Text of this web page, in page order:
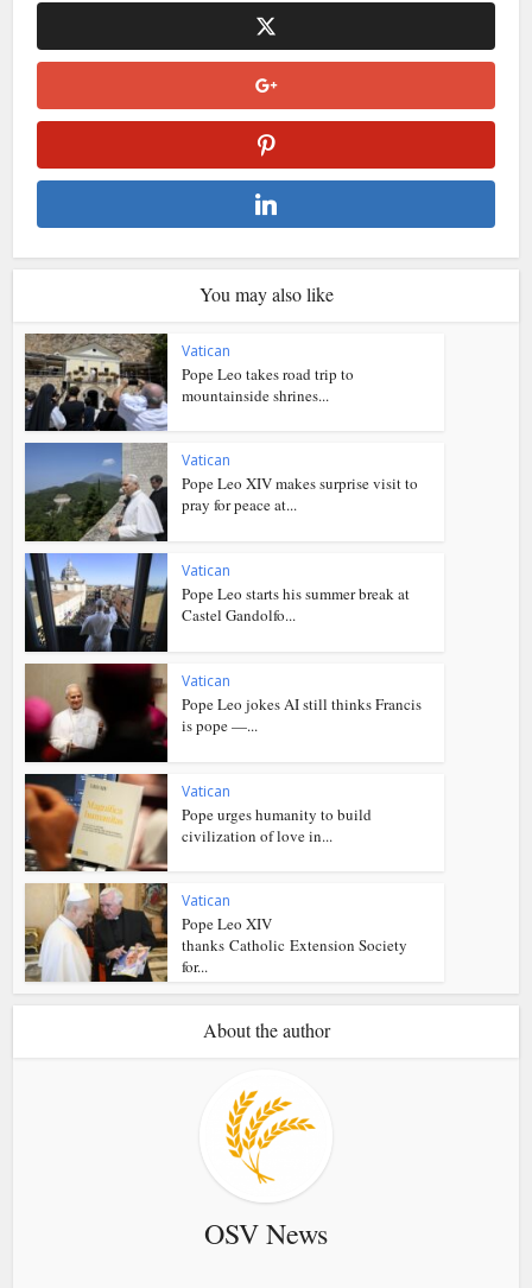
You may also like
Vatican
Pope Leo takes road trip to
mountainside shrines...
Vatican
Pope Leo XIV makes surprise visit to
pray for peace at...
Vatican
Pope Leo starts his summer break at
Castel Gandolfo...
Vatican
Pope Leo jokes AI still thinks Francis
is pope —...
Vatican
Pope urges humanity to build
civilization of love in...
Vatican
Pope Leo XIV
thanks Catholic Extension Society
for...
About the author
OSV News